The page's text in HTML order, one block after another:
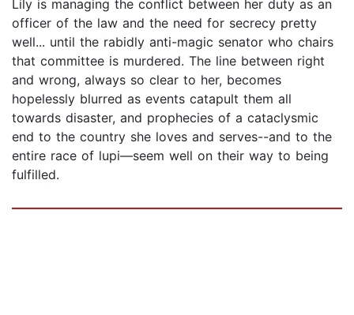
Lily is managing the conflict between her duty as an
officer of the law and the need for secrecy pretty
well... until the rabidly anti-magic senator who chairs
that committee is murdered. The line between right
and wrong, always so clear to her, becomes
hopelessly blurred as events catapult them all
towards disaster, and prophecies of a cataclysmic
end to the country she loves and serves--and to the
entire race of lupi—seem well on their way to being
fulfilled.